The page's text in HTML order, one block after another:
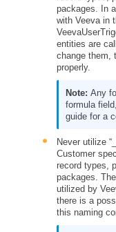
packages. In
with Veeva in
entities are
change them,
properly.
Any
formula
guide for a
Never utilize
Customer
record types,
packages.
utilized by
there is a
this naming